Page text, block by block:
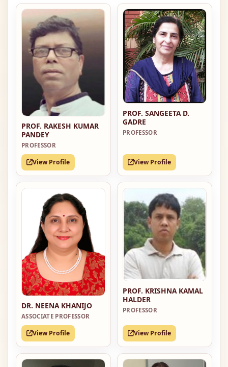
PROF. RAKESH KUMAR
PANDEY
PROFESSOR
View Profile
PROF. SANGEETA D.
GADRE
PROFESSOR
View Profile
DR. NEENA KHANIJO
ASSOCIATE PROFESSOR
View Profile
PROF. KRISHNA KAMAL
HALDER
PROFESSOR
View Profile